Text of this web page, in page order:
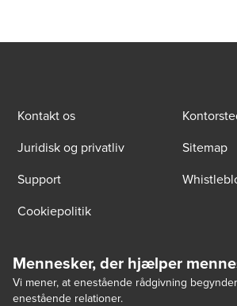
Kontakt os
Juridisk og privatliv
Sitemap
Support
Cookiepolitik
Mennesker, der hjælper
Vi mener, at enestående rådgivning
enestående relationer.